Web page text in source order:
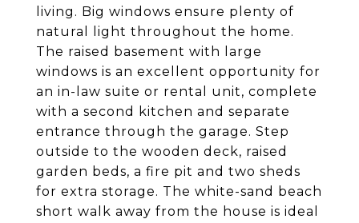
living. Big windows ensure plenty of
natural light throughout the home.
The raised basement with large
windows is an excellent opportunity for
an in-law suite or rental unit, complete
with a second kitchen and separate
entrance through the garage. Step
outside to the wooden deck, raised
garden beds, a fire pit and two sheds
for extra storage. The white-sand beach
short walk away from the house is ideal